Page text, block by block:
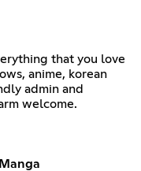
that you love
anime, korean
admin and
welcome.